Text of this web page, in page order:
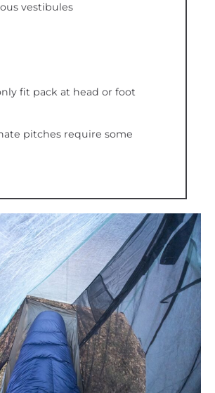
vestibules
fit pack at head or foot
pitches require some